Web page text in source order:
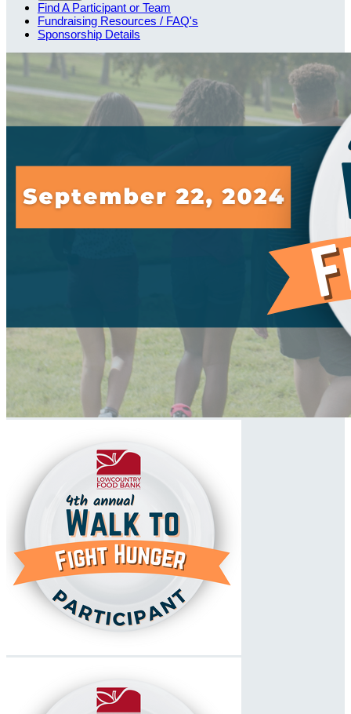
Find A Participant or Team
Fundraising Resources / FAQ's
Sponsorship Details